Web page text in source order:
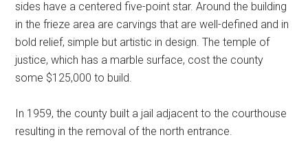
sides have a centered five-point star. Around the building
in the frieze area are carvings that are well-defined and in
bold relief, simple but artistic in design. The temple of
justice, which has a marble surface, cost the county
some $125,000 to build.
In 1959, the county built a jail adjacent to the courthouse
resulting in the removal of the north entrance.